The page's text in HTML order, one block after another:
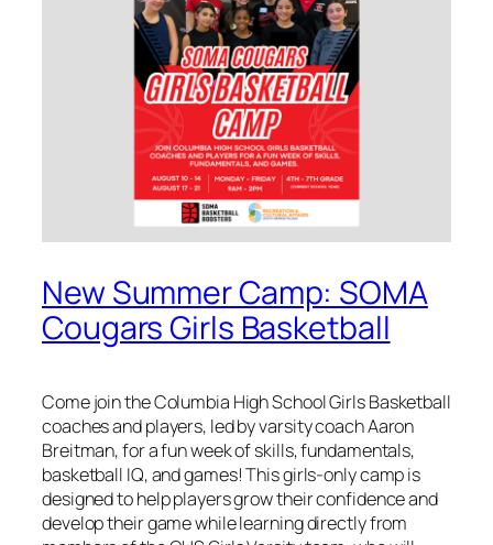
New Summer Camp: SOMA
Cougars Girls Basketball
Come join the Columbia High School Girls Basketball
coaches and players, led by varsity coach Aaron
Breitman, for a fun week of skills, fundamentals,
basketball IQ, and games! This girls-only camp is
designed to help players grow their confidence and
develop their game while learning directly from